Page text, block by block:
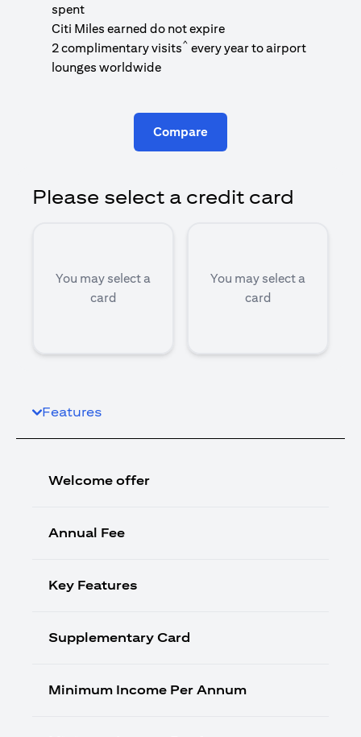
spent
Citi Miles earned do not expire
2 complimentary visits^ every year to airport
lounges worldwide
Compare
Please select a credit card
You may select a
card
You may select a
card
Features
Welcome offer
Annual Fee
Key Features
Supplementary Card
Minimum Income Per Annum